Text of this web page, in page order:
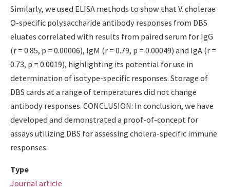
Similarly, we used ELISA methods to show that V. cholerae
O-specific polysaccharide antibody responses from DBS
eluates correlated with results from paired serum for IgG
(r = 0.85, p = 0.00006), IgM (r = 0.79, p = 0.00049) and IgA (r =
0.73, p = 0.0019), highlighting its potential for use in
determination of isotype-specific responses. Storage of
DBS cards at a range of temperatures did not change
antibody responses. CONCLUSION: In conclusion, we have
developed and demonstrated a proof-of-concept for
assays utilizing DBS for assessing cholera-specific immune
responses.
Type
Journal article